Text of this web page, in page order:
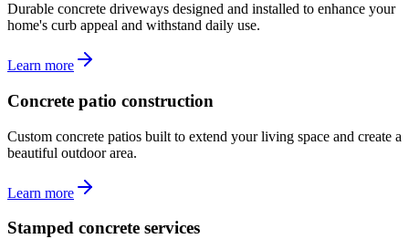
Durable concrete driveways designed and installed to enhance your
home's curb appeal and withstand daily use.
Learn more
Concrete patio construction
Custom concrete patios built to extend your living space and create a
beautiful outdoor area.
Learn more
Stamped concrete services